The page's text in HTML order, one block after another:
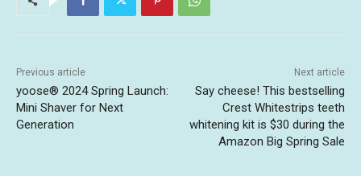
Previous article
yoose®️ 2024 Spring Launch:
Mini Shaver for Next
Generation
Next article
Say cheese! This bestselling
Crest Whitestrips teeth
whitening kit is $30 during the
Amazon Big Spring Sale